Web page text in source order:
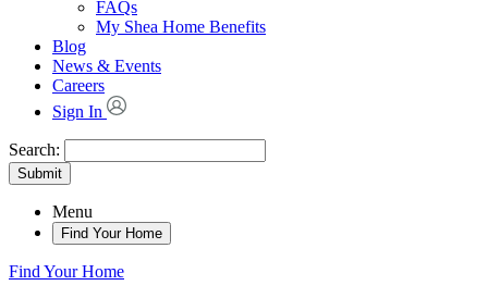
FAQs
My Shea Home Benefits
Blog
News & Events
Careers
Sign In
Search:
Submit
Menu
Find Your Home
Find Your Home